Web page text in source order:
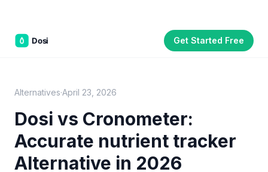
Get Started Free
Alternatives·April 23, 2026
Dosi vs Cronometer:
Accurate nutrient tracker
Alternative in 2026
family of brands